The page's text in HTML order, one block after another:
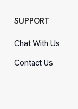
SUPPORT
Chat With Us
Contact Us